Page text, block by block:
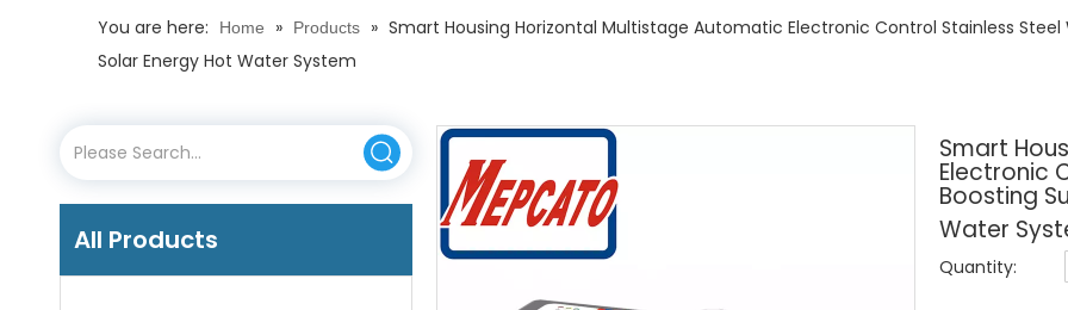
You are here: Home » Products » Smart Housing Horizontal Multistage Automatic Electronic Control Stainless
Solar Energy Hot Water System
All Products
Smart
Electronic
Boosting
Water
Quantity: